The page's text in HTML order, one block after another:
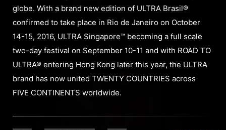
globe. With a brand new edition of ULTRA Brasil®
confirmed to take place in Rio de Janeiro on October
14-15, 2016, ULTRA Singapore™ becoming a full scale
two-day festival on September 10-11 and with ROAD TO
ULTRA® entering Hong Kong later this year, the ULTRA
brand has now united TWENTY COUNTRIES across
FIVE CONTINENTS worldwide.